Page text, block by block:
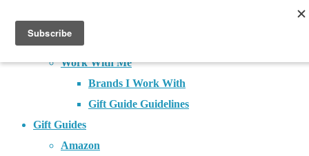
About
Contact
Work With Me
Brands I Work With
Gift Guide Guidelines
Gift Guides
Amazon